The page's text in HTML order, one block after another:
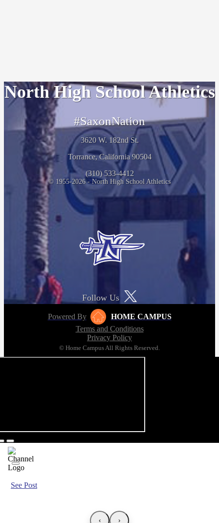
North High School Athletics
#SaxonNation
3620 W. 182nd St.
Torrance, California 90504
(310) 533-4412
© 1955-2026 - North High School Athletics
Follow Us
Powered By
HOME CAMPUS
Terms and Conditions
Privacy Policy
© Home Campus All Rights Reserved.
See Post
‹ ›